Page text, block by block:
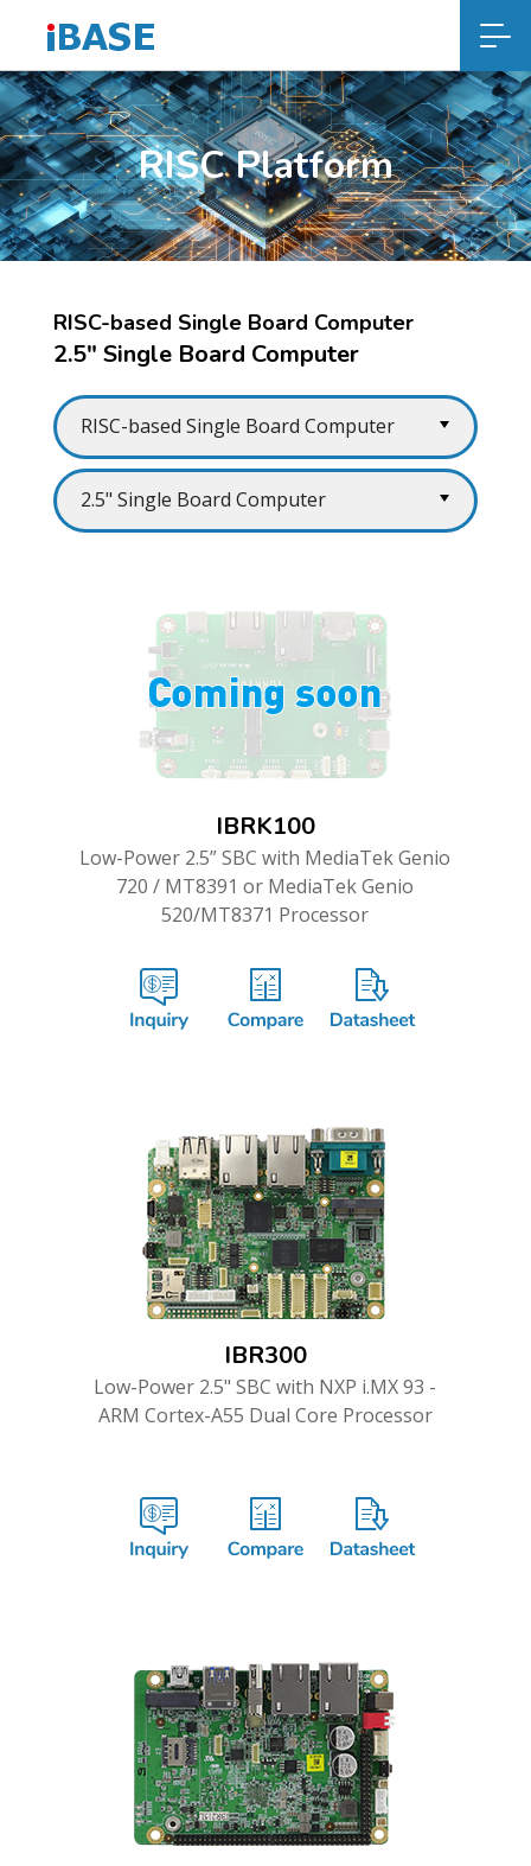
RISC Platform
RISC-based Single Board Computer
2.5" Single Board Computer
IBRK100
Low-Power 2.5” SBC with MediaTek Genio
720 / MT8391 or MediaTek Genio
520/MT8371 Processor
IBR300
Low-Power 2.5" SBC with NXP i.MX 93 -
ARM Cortex-A55 Dual Core Processor